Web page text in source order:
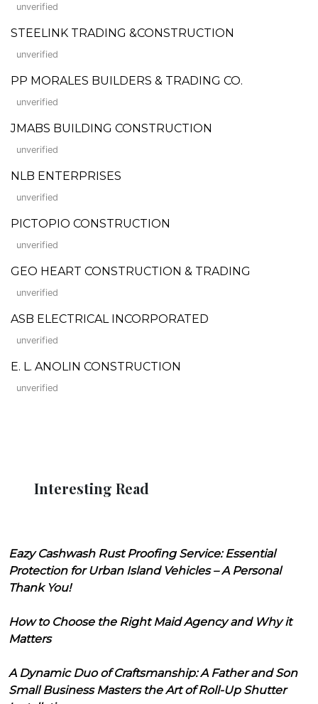
unverified
STEELINK TRADING &CONSTRUCTION
unverified
PP MORALES BUILDERS & TRADING CO.
unverified
JMABS BUILDING CONSTRUCTION
unverified
NLB ENTERPRISES
unverified
PICTOPIO CONSTRUCTION
unverified
GEO HEART CONSTRUCTION & TRADING
unverified
ASB ELECTRICAL INCORPORATED
unverified
E. L. ANOLIN CONSTRUCTION
unverified
Interesting Read
Eazy Cashwash Rust Proofing Service: Essential
Protection for Urban Island Vehicles – A Personal
Thank You!
How to Choose the Right Maid Agency and Why it
Matters
A Dynamic Duo of Craftsmanship: A Father and Son
Small Business Masters the Art of Roll-Up Shutter